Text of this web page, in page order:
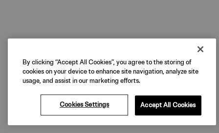
By clicking “Accept All Cookies”, you agree to the storing of
cookies on your device to enhance site navigation, analyze site
usage, and assist in our marketing efforts.
Cookies Settings Accept All Cookies